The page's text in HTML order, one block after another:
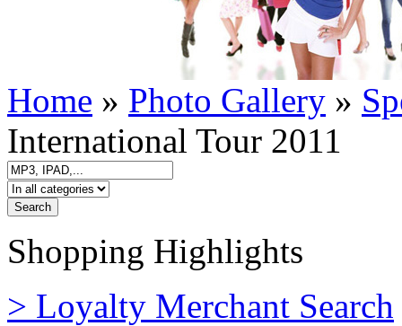
Home » Photo Gallery »
International Tour 2011
Shopping Highlights
> Loyalty Merchant Search